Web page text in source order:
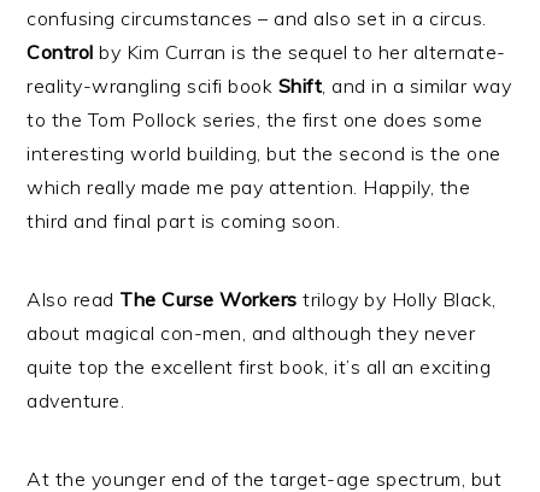
confusing circumstances – and also set in a circus.
Control by Kim Curran is the sequel to her alternate-
reality-wrangling scifi book Shift, and in a similar way
to the Tom Pollock series, the first one does some
interesting world building, but the second is the one
which really made me pay attention. Happily, the
third and final part is coming soon.
Also read The Curse Workers trilogy by Holly Black,
about magical con-men, and although they never
quite top the excellent first book, it’s all an exciting
adventure.
At the younger end of the target-age spectrum, but